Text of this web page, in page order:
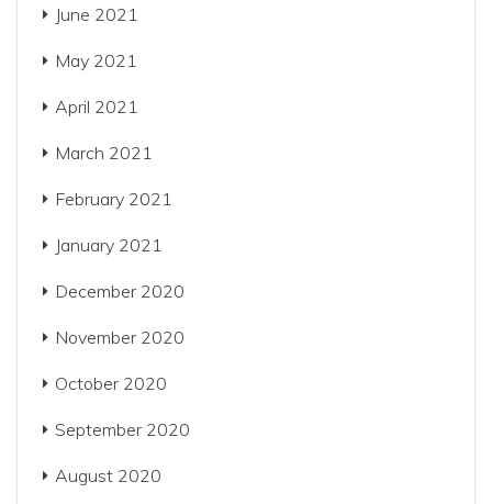
June 2021
May 2021
April 2021
March 2021
February 2021
January 2021
December 2020
November 2020
October 2020
September 2020
August 2020